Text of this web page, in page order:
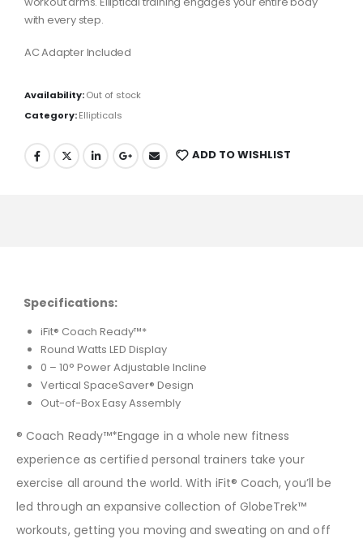
with every step.
AC Adapter Included
Availability:Out of stock
Category:Ellipticals
ADD TO WISHLIST
Specifications:
iFit® Coach Ready™*
Round Watts LED Display
0 – 10° Power Adjustable Incline
Vertical SpaceSaver® Design
Out-of-Box Easy Assembly
® Coach Ready™*Engage in a whole new fitness
experience as certified personal trainers take your
exercise all around the world. With iFit® Coach, you’ll be
led through an expansive collection of GlobeTrek™
workouts, getting you moving and sweating on and off